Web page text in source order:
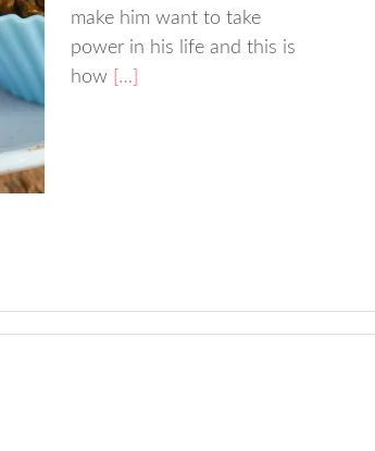
make him want to take
power in his life and this is
how […]